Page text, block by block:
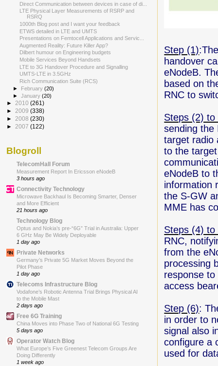
Step (1)
handover
eNodeB.
based on
RNC to
Steps (2) to
sending the
target radio
to the
eNodeB to
information
the S-GW
MME has
Steps (4) to
RNC,
from the
processing
response
access
Step (6):
in order to
signal also
configure a
used for
Direct Communication between devices in case of di...
LTE Physical Layer Measurements of RSRP and
RSRQ
1000th Blog post and I want your feedback
ETWS detailed in LTE and UMTS
Presentations on Femtocell Applications and Servic...
Augmented Reality: Future Killer App?
Dilbert humour on Engineering budgets
Mobile Services Beyond Handsets
LTE to 3G Handover Procedure and Signalling
UMTS-LTE in 3.5GHz
Rich Communication Suite (RCS)
► February(20)
►January(20)
► 2010 (261)
► 2009 (338)
► 2008 (230)
► 2007 (122)
Blogroll
TelecomHall Forum
Measurement Report In Ericsson eNodeB
3 hours ago
Connectivity Technology
Microwave Backhaul Is Becoming Smarter, Denser
and More Efficient
21 hours ago
Technology Blog
Optus and Nokia’s pre-“6G” Trial in Australia: Upper
6 GHz May Be Widely Deployable
1 day ago
Private Networks
Germany’s Private 5G Market Moves Beyond the
Pilot Phase
1 day ago
Telecoms Infrastructure Blog
Vodafone’s Robotic Antenna Trial Brings Physical AI
to the Mobile Mast
2 days ago
Free 6G Training
China Moves into Phase Two of National 6G Testing
5 days ago
Operator Watch Blog
What Europe’s Five Greenest Telecom Groups Are
Doing Differently
1 week ago